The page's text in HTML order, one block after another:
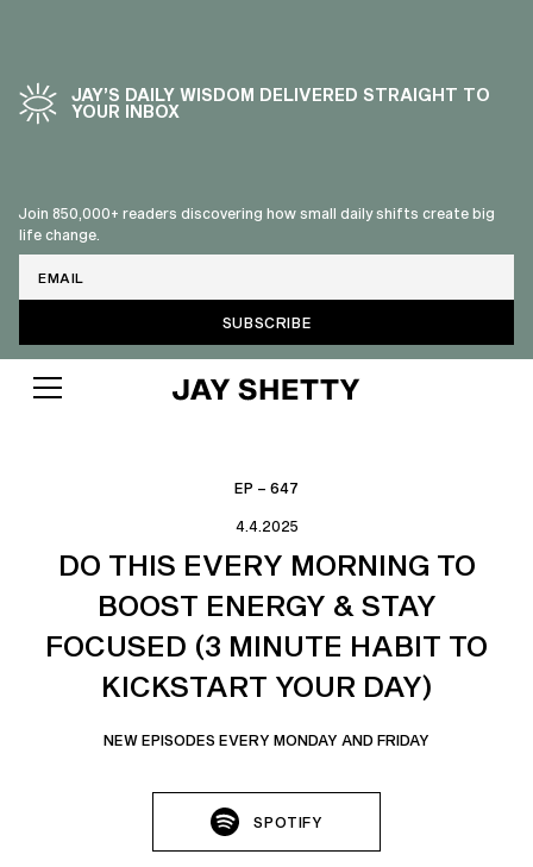
JAY’S DAILY WISDOM DELIVERED STRAIGHT TO
YOUR INBOX
Join 850,000+ readers discovering how small daily shifts create big
life change.
EP – 647
4.4.2025
DO THIS EVERY MORNING TO
BOOST ENERGY & STAY
FOCUSED (3 MINUTE HABIT TO
KICKSTART YOUR DAY)
NEW EPISODES EVERY MONDAY AND FRIDAY
SPOTIFY